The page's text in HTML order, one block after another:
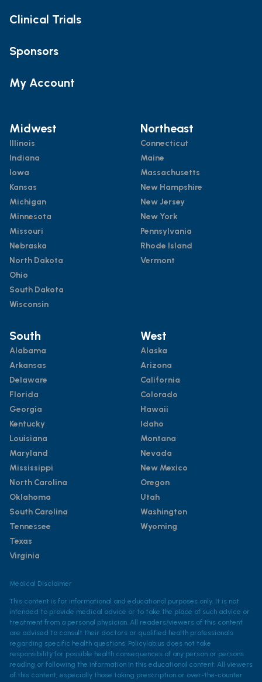
Clinical Trials
Sponsors
My Account
Midwest
Illinois
Indiana
Iowa
Kansas
Michigan
Minnesota
Missouri
Nebraska
North Dakota
Ohio
South Dakota
Wisconsin
Northeast
Connecticut
Maine
Massachusetts
New Hampshire
New Jersey
New York
Pennsylvania
Rhode Island
Vermont
South
Alabama
Arkansas
Delaware
Florida
Georgia
Kentucky
Louisiana
Maryland
Mississippi
North Carolina
Oklahoma
South Carolina
Tennessee
Texas
Virginia
West
Alaska
Arizona
California
Colorado
Hawaii
Idaho
Montana
Nevada
New Mexico
Oregon
Utah
Washington
Wyoming
Medical Disclaimer
This content is for informational and educational purposes only. It is not
intended to provide medical advice or to take the place of such advice or
treatment from a personal physician. All readers/viewers of this content
are advised to consult their doctors or qualified health professionals
regarding specific health questions. Policylab.us does not take
responsibility for possible health consequences of any person or persons
reading or following the information in this educational content. All viewers
of this content, especially those taking prescription or over-the-counter